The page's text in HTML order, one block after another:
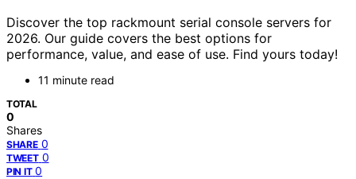
Discover the top rackmount serial console servers for
2026. Our guide covers the best options for
performance, value, and ease of use. Find yours today!
11 minute read
TOTAL
0
Shares
SHARE 0
TWEET 0
PIN IT 0